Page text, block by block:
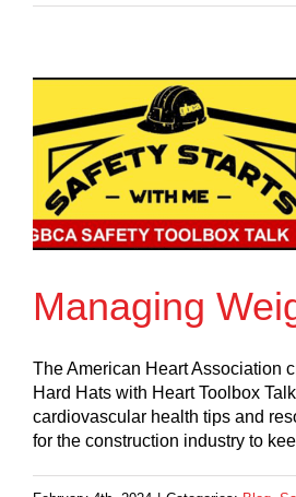
Managing
The American Heart Association
Hard Hats with Heart Toolbox
cardiovascular health tips and
for the construction industry to